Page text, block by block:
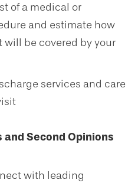
of a medical or
and estimate how
will be covered by your
services and care
Second Opinions
with leading